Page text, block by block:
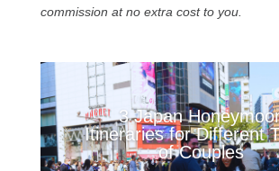
commission at no extra cost to you.
3 Japan
Itineraries for Different
of Couples